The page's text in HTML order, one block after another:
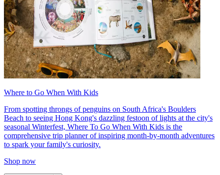
Where to Go When With Kids
From spotting throngs of penguins on South Africa's Boulders
Beach to seeing Hong Kong's dazzling festoon of lights at the city's
seasonal Winterfest, Where To Go When With Kids is the
comprehensive trip planner of inspiring month-by-month adventures
to spark your family's curiosity.
Shop now